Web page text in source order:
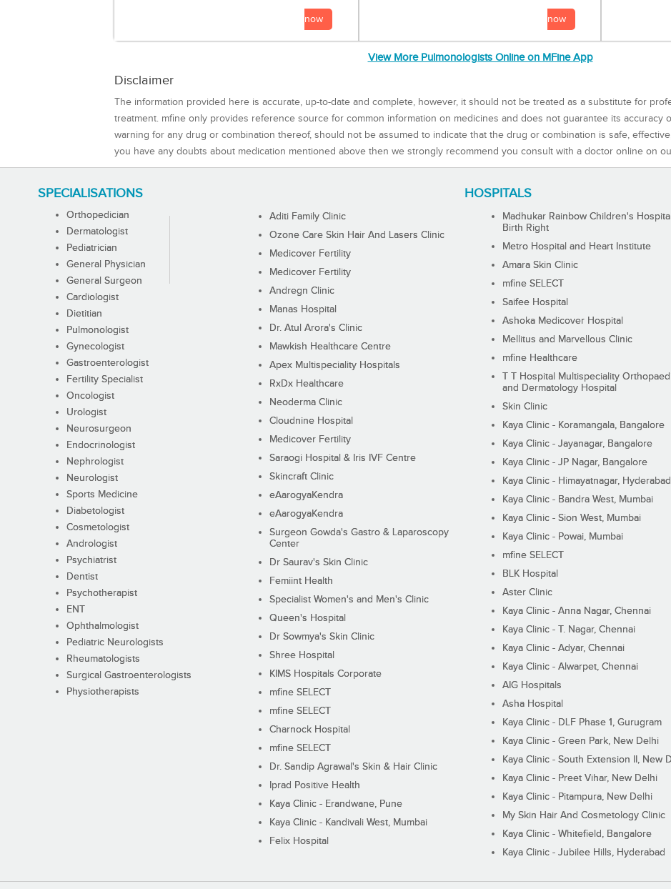
now now
View More Pulmonologists Online on MFine App
Disclaimer
The information provided here is accurate, up-to-date and complete, however, it should not be treated as a substitute for
treatment. mfine only provides reference source for common information on medicines and does not guarantee its accuracy
warning for any drug or combination thereof, should not be assumed to indicate that the drug or combination is safe,
you have any doubts about medication mentioned above then we strongly recommend you consult with a doctor online on
SPECIALISATIONS
Orthopedician
Dermatologist
Pediatrician
General Physician
General Surgeon
Cardiologist
Dietitian
Pulmonologist
Gynecologist
Gastroenterologist
Fertility Specialist
Oncologist
Urologist
Neurosurgeon
Endocrinologist
Nephrologist
Neurologist
Sports Medicine
Diabetologist
Cosmetologist
Andrologist
Psychiatrist
Dentist
Psychotherapist
ENT
Ophthalmologist
Pediatric Neurologists
Rheumatologists
Surgical Gastroenterologists
Physiotherapists
HOSPITALS
Aditi Family Clinic
Ozone Care Skin Hair And Lasers Clinic
Medicover Fertility
Medicover Fertility
Andregn Clinic
Manas Hospital
Dr. Atul Arora's Clinic
Mawkish Healthcare Centre
Apex Multispeciality Hospitals
RxDx Healthcare
Neoderma Clinic
Cloudnine Hospital
Medicover Fertility
Saraogi Hospital & Iris IVF Centre
Skincraft Clinic
eAarogyaKendra
eAarogyaKendra
Surgeon Gowda's Gastro & Laparoscopy
Center
Dr Saurav's Skin Clinic
Femiint Health
Specialist Women's and Men's Clinic
Queen's Hospital
Dr Sowmya's Skin Clinic
Shree Hospital
KIMS Hospitals Corporate
mfine SELECT
mfine SELECT
Charnock Hospital
mfine SELECT
Dr. Sandip Agrawal's Skin & Hair Clinic
Iprad Positive Health
Kaya Clinic - Erandwane, Pune
Kaya Clinic - Kandivali West, Mumbai
Felix Hospital
Madhukar Rainbow Children's
Birth Right
Metro Hospital and Heart Institute
Amara Skin Clinic
mfine SELECT
Saifee Hospital
Ashoka Medicover Hospital
Mellitus and Marvellous Clinic
mfine Healthcare
T T Hospital Multispeciality
and Dermatology Hospital
Skin Clinic
Kaya Clinic - Koramangala, Bangalore
Kaya Clinic - Jayanagar, Bangalore
Kaya Clinic - JP Nagar, Bangalore
Kaya Clinic - Himayatnagar, Hyderabad
Kaya Clinic - Bandra West, Mumbai
Kaya Clinic - Sion West, Mumbai
Kaya Clinic - Powai, Mumbai
mfine SELECT
BLK Hospital
Aster Clinic
Kaya Clinic - Anna Nagar, Chennai
Kaya Clinic - T. Nagar, Chennai
Kaya Clinic - Adyar, Chennai
Kaya Clinic - Alwarpet, Chennai
AIG Hospitals
Asha Hospital
Kaya Clinic - DLF Phase 1, Gurugram
Kaya Clinic - Green Park, New Delhi
Kaya Clinic - South Extension II, New
Kaya Clinic - Preet Vihar, New Delhi
Kaya Clinic - Pitampura, New Delhi
My Skin Hair And Cosmetology Clinic
Kaya Clinic - Whitefield, Bangalore
Kaya Clinic - Jubilee Hills, Hyderabad